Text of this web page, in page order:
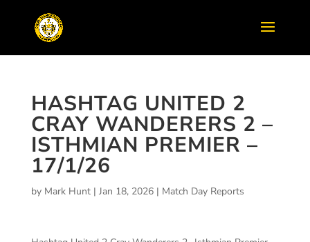
HASHTAG UNITED 2
CRAY WANDERERS 2 –
ISTHMIAN PREMIER –
17/1/26
by Mark Hunt| Jan 18, 2026| Match Day Reports